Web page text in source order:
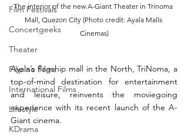
Film Festivals
Concertgeeks
Theater
Filipino Films
International Films
Lifestyle
KDrama
The interior of the new A-Giant Theater in Trinoma
Mall, Quezon City (Photo credit: Ayala Malls
Cinemas)
Ayala’s flagship mall in the North, TriNoma, a
top-of-mind destination for entertainment
and leisure, reinvents the moviegoing
experience with its recent launch of the A-
Giant cinema.